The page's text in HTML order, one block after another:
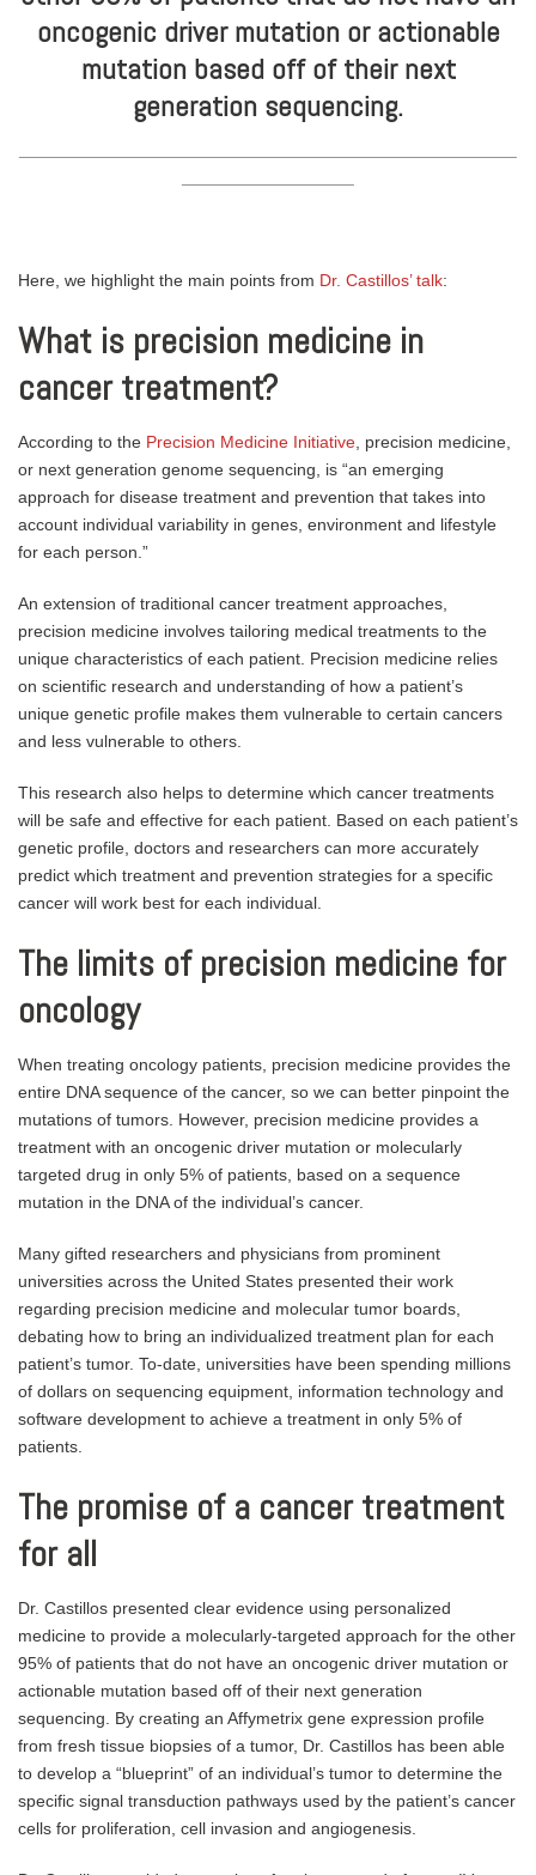
oncogenic driver mutation or actionable
mutation based off of their next
generation sequencing.
Here, we highlight the main points from Dr. Castillos’ talk:
What is precision medicine in
cancer treatment?
According to the Precision Medicine Initiative , precision medicine,
or next generation genome sequencing, is “an emerging
approach for disease treatment and prevention that takes into
account individual variability in genes, environment and lifestyle
for each person.”
An extension of traditional cancer treatment approaches,
precision medicine involves tailoring medical treatments to the
unique characteristics of each patient. Precision medicine relies
on scientific research and understanding of how a patient’s
unique genetic profile makes them vulnerable to certain cancers
and less vulnerable to others.
This research also helps to determine which cancer treatments
will be safe and effective for each patient. Based on each patient’s
genetic profile, doctors and researchers can more accurately
predict which treatment and prevention strategies for a specific
cancer will work best for each individual.
The limits of precision medicine for
oncology
When treating oncology patients, precision medicine provides the
entire DNA sequence of the cancer, so we can better pinpoint the
mutations of tumors. However, precision medicine provides a
treatment with an oncogenic driver mutation or molecularly
targeted drug in only 5% of patients, based on a sequence
mutation in the DNA of the individual’s cancer.
Many gifted researchers and physicians from prominent
universities across the United States presented their work
regarding precision medicine and molecular tumor boards,
debating how to bring an individualized treatment plan for each
patient’s tumor. To-date, universities have been spending millions
of dollars on sequencing equipment, information technology and
software development to achieve a treatment in only 5% of
patients.
The promise of a cancer treatment
for all
Dr. Castillos presented clear evidence using personalized
medicine to provide a molecularly-targeted approach for the other
95% of patients that do not have an oncogenic driver mutation or
actionable mutation based off of their next generation
sequencing. By creating an Affymetrix gene expression profile
from fresh tissue biopsies of a tumor, Dr. Castillos has been able
to develop a “blueprint” of an individual’s tumor to determine the
specific signal transduction pathways used by the patient’s cancer
cells for proliferation, cell invasion and angiogenesis.